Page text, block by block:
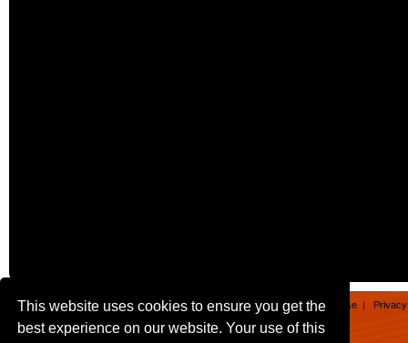
This website uses cookies to ensure you get the
best experience on our website. Your use of this
Home |Games|Apps | About|Contact |Terms of Use |